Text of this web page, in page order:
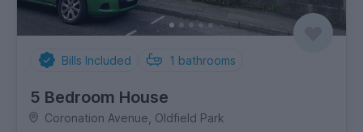
Bills Included 1 bathrooms
5 Bedroom House
Coronation Avenue, Oldfield Park